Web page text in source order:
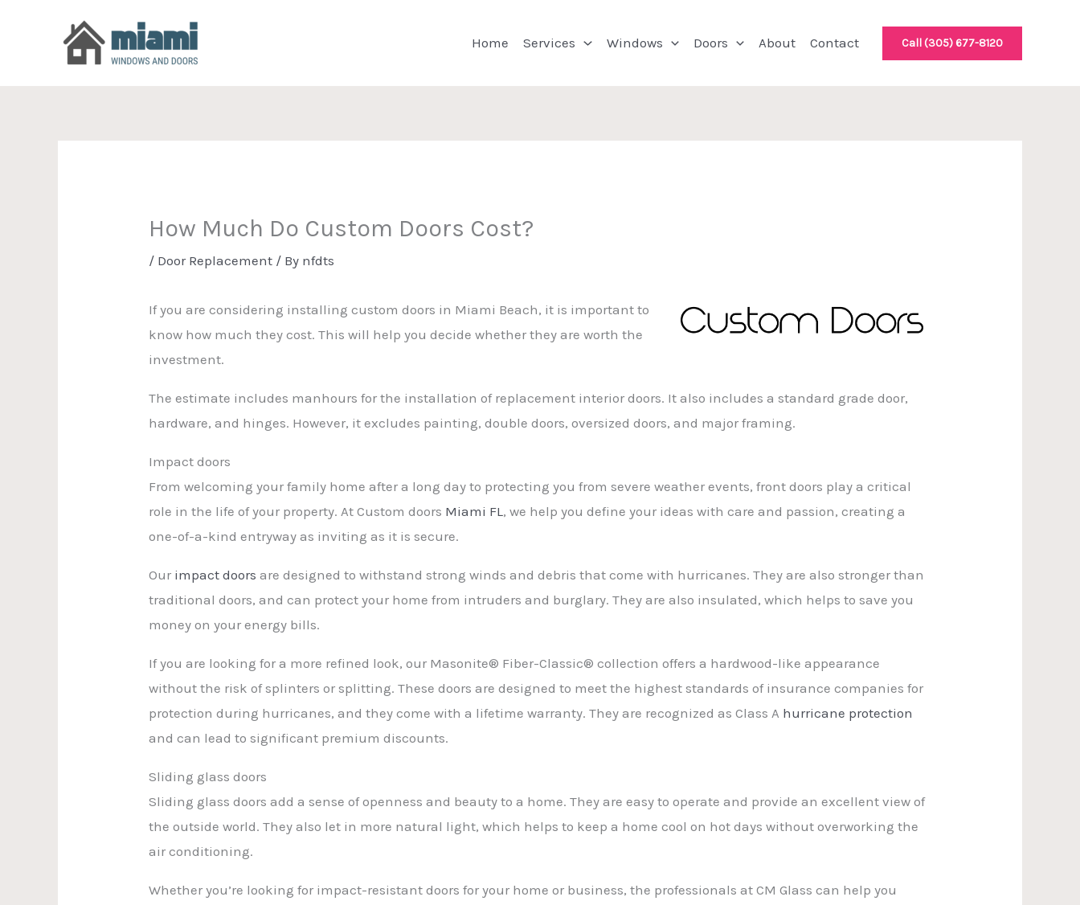
Home Services Windows Doors About Contact Call (305) 677-8120
How Much Do Custom Doors Cost?
/ Door Replacement / By nfdts
If you are considering installing custom doors in Miami Beach, it is important to
know how much they cost. This will help you decide whether they are worth the
investment.
The estimate includes manhours for the installation of replacement interior doors. It also includes a standard grade door,
hardware, and hinges. However, it excludes painting, double doors, oversized doors, and major framing.
Impact doors
From welcoming your family home after a long day to protecting you from severe weather events, front doors play a critical
role in the life of your property. At Custom doors Miami FL , we help you define your ideas with care and passion, creating a
one-of-a-kind entryway as inviting as it is secure.
Our impact doors are designed to withstand strong winds and debris that come with hurricanes. They are also stronger than
traditional doors, and can protect your home from intruders and burglary. They are also insulated, which helps to save you
money on your energy bills.
If you are looking for a more refined look, our Masonite® Fiber-Classic® collection offers a hardwood-like appearance
without the risk of splinters or splitting. These doors are designed to meet the highest standards of insurance companies for
protection during hurricanes, and they come with a lifetime warranty. They are recognized as Class A hurricane protection
and can lead to significant premium discounts.
Sliding glass doors
Sliding glass doors add a sense of openness and beauty to a home. They are easy to operate and provide an excellent view of
the outside world. They also let in more natural light, which helps to keep a home cool on hot days without overworking the
air conditioning.
Whether you’re looking for impact-resistant doors for your home or business, the professionals at CM Glass can help you